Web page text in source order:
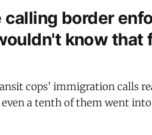
calling border
know that
cops’ immigration calls
a tenth of them went